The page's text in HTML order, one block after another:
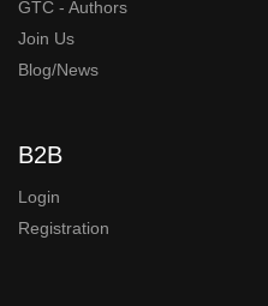
GTC - Authors
Join Us
Blog/News
B2B
Login
Registration